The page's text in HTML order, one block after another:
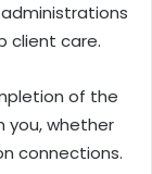
client care.
of the
you, whether
connections.